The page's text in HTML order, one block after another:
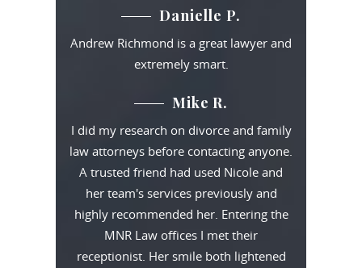
Danielle P.
Andrew Richmond is a great lawyer and
extremely smart.
Mike R.
I did my research on divorce and family
law attorneys before contacting anyone.
A trusted friend had used Nicole and
her team's services previously and
highly recommended her. Entering the
MNR Law offices I met their
receptionist. Her smile both lightened